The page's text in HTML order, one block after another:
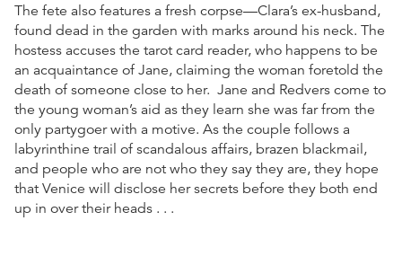
The fete also features a fresh corpse—Clara’s ex-husband,
found dead in the garden with marks around his neck. The
hostess accuses the tarot card reader, who happens to be
an acquaintance of Jane, claiming the woman foretold the
death of someone close to her. Jane and Redvers come to
the young woman’s aid as they learn she was far from the
only partygoer with a motive. As the couple follows a
labyrinthine trail of scandalous affairs, brazen blackmail,
and people who are not who they say they are, they hope
that Venice will disclose her secrets before they both end
up in over their heads . . .